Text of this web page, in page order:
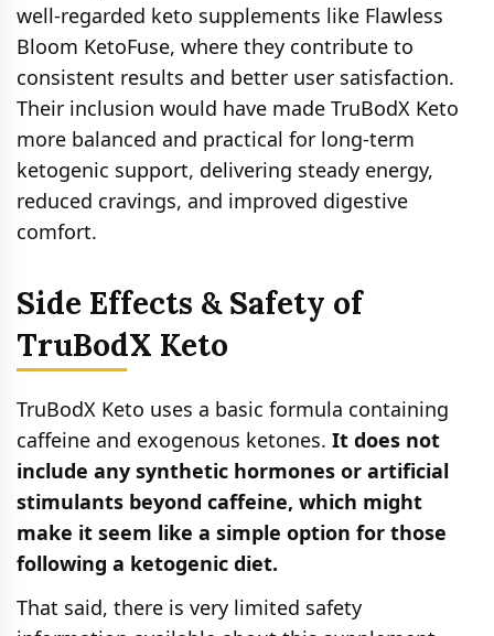
well-regarded keto supplements like Flawless
Bloom KetoFuse, where they contribute to
consistent results and better user satisfaction.
Their inclusion would have made TruBodX Keto
more balanced and practical for long-term
ketogenic support, delivering steady energy,
reduced cravings, and improved digestive
comfort.
Side Effects & Safety of
TruBodX Keto
TruBodX Keto uses a basic formula containing
caffeine and exogenous ketones. It does not
include any synthetic hormones or artificial
stimulants beyond caffeine, which might
make it seem like a simple option for those
following a ketogenic diet.
That said, there is very limited safety